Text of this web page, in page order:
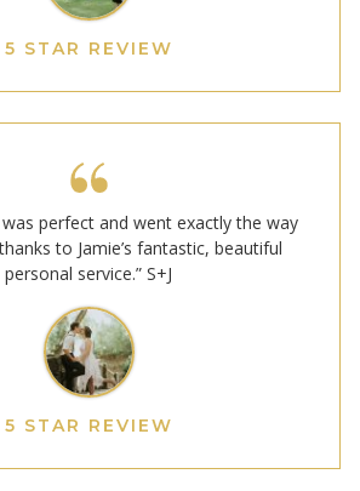
5 STAR REVIEW
perfect and went exactly the way
to Jamie’s fantastic, beautiful
personal service.” S+J
5 STAR REVIEW